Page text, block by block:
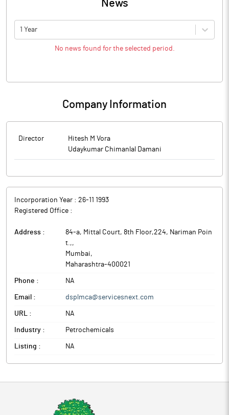
News
1 Year
No news found for the selected period.
Company Information
Director
Hitesh M Vora
Udaykumar Chimanlal Damani
Incorporation Year : 26-11 1993
Registered Office :
Address :
84-a, Mittal Court, 8th Floor,224, Nariman Poin
t.,,
Mumbai,
Maharashtra-400021
Phone : NA
Email : dsplmca@servicesnext.com
URL : NA
Industry : Petrochemicals
Listing : NA